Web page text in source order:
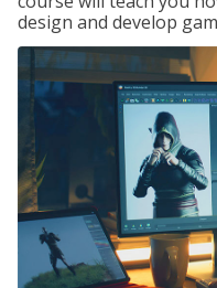
design and develop